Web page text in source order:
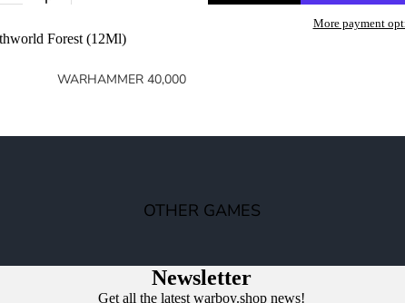
WARHAMMER 40,000
ARMIES OF THE IMPERIUM
OTHER GAMES
More payment
Forest (12Ml)
Newsletter
Get all the latest warboy.shop news!